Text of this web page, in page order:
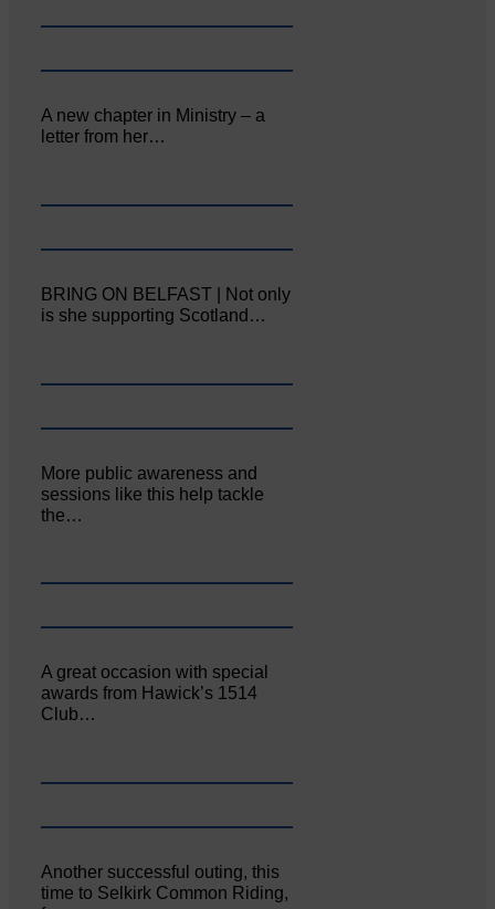
A new chapter in Ministry – a
letter from her…
BRING ON BELFAST | Not only
is she supporting Scotland…
More public awareness and
sessions like this help tackle
the…
A great occasion with special
awards from Hawick’s 1514
Club…
Another successful outing, this
time to Selkirk Common Riding,